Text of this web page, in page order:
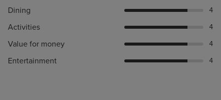
Dining 4
Activities 4
Value for money 4
Entertainment 4